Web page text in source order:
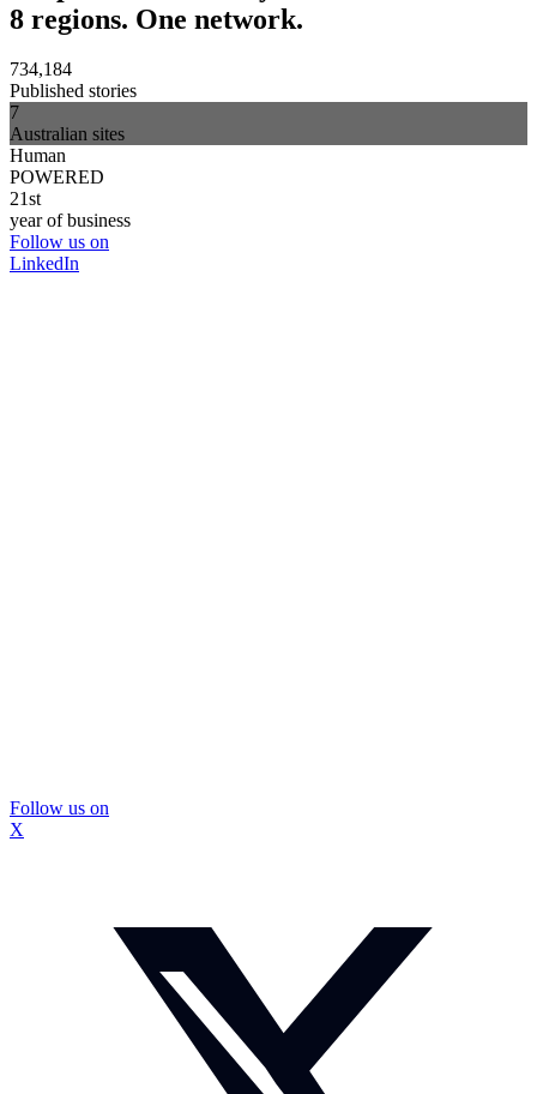
8 regions. One network.
734,184
Published stories
7
Australian sites
Human
POWERED
21st
year of business
Follow us on
LinkedIn
Follow us on
X